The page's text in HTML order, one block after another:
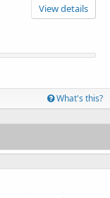
View details
What's this?